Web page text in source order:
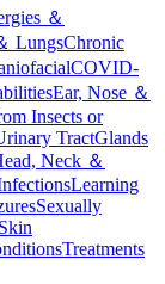
＆
LungsChronic
COVID-
Ear, Nose ＆
Insects or
TractGlands
Neck ＆
Learning
Sexually
Skin
Treatments